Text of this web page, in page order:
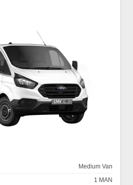
Medium Van
1 MAN